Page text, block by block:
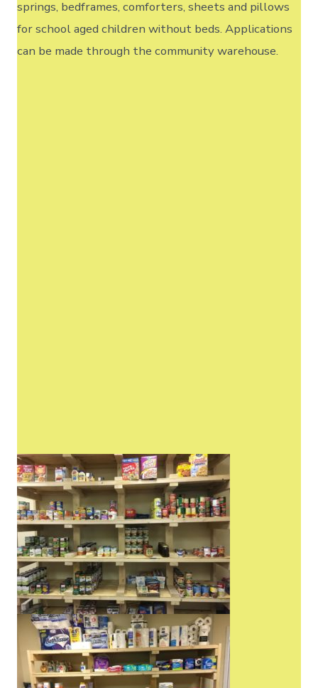
springs, bedframes, comforters, sheets and pillows
for school aged children without beds. Applications
can be made through the community warehouse.